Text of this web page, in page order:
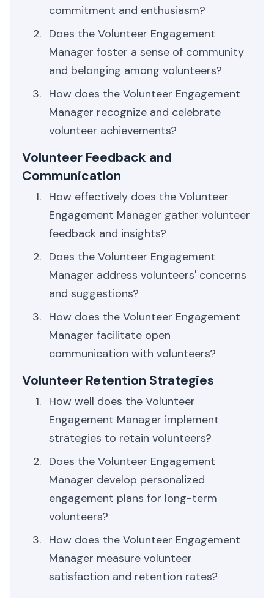
commitment and enthusiasm?
Does the Volunteer Engagement
Manager foster a sense of community
and belonging among volunteers?
How does the Volunteer Engagement
Manager recognize and celebrate
volunteer achievements?
Volunteer Feedback and
Communication
How effectively does the Volunteer
Engagement Manager gather volunteer
feedback and insights?
Does the Volunteer Engagement
Manager address volunteers' concerns
and suggestions?
How does the Volunteer Engagement
Manager facilitate open
communication with volunteers?
Volunteer Retention Strategies
How well does the Volunteer
Engagement Manager implement
strategies to retain volunteers?
Does the Volunteer Engagement
Manager develop personalized
engagement plans for long-term
volunteers?
How does the Volunteer Engagement
Manager measure volunteer
satisfaction and retention rates?